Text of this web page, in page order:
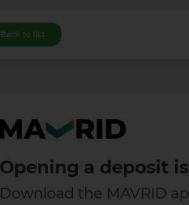
Back to list
Free
Enjoy